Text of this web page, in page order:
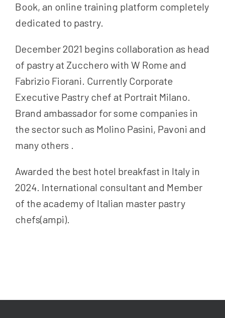
Book, an online training platform completely
dedicated to pastry.
December 2021 begins collaboration as head
of pastry at Zucchero with W Rome and
Fabrizio Fiorani. Currently Corporate
Executive Pastry chef at Portrait Milano.
Brand ambassador for some companies in
the sector such as Molino Pasini, Pavoni and
many others .
Awarded the best hotel breakfast in Italy in
2024. International consultant and Member
of the academy of Italian master pastry
chefs(ampi).